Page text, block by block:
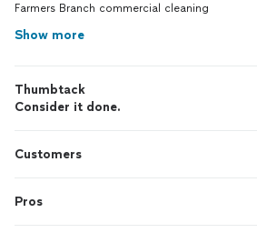
Farmers Branch commercial cleaning
Show more
Thumbtack
Consider it done.
Customers
Pros